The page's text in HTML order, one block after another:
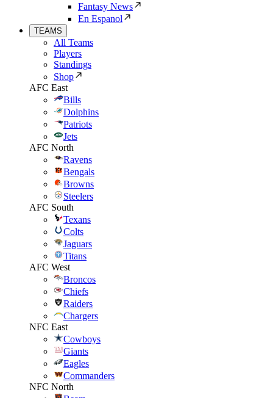
Fantasy News
En Espanol
TEAMS
All Teams
Players
Standings
Shop
AFC East
Bills
Dolphins
Patriots
Jets
AFC North
Ravens
Bengals
Browns
Steelers
AFC South
Texans
Colts
Jaguars
Titans
AFC West
Broncos
Chiefs
Raiders
Chargers
NFC East
Cowboys
Giants
Eagles
Commanders
NFC North